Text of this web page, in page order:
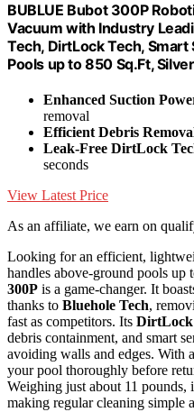
BUBLUE Bubot 300P
Vacuum with Industry
Tech, DirtLock Tech,
Pools up to 850 Sq.Ft, Silver
Enhanced Suction
removal
Efficient Debris
Leak-Free DirtLock
seconds
View Latest Price
As an affiliate, we earn on
Looking for an efficient,
handles above-ground pools up
300P is a game-changer. It
thanks to Bluehole Tech,
fast as competitors. Its DirtLock
debris containment, and smart
avoiding walls and edges. With a
your pool thoroughly before
Weighing just about 11 pounds,
making regular cleaning simple